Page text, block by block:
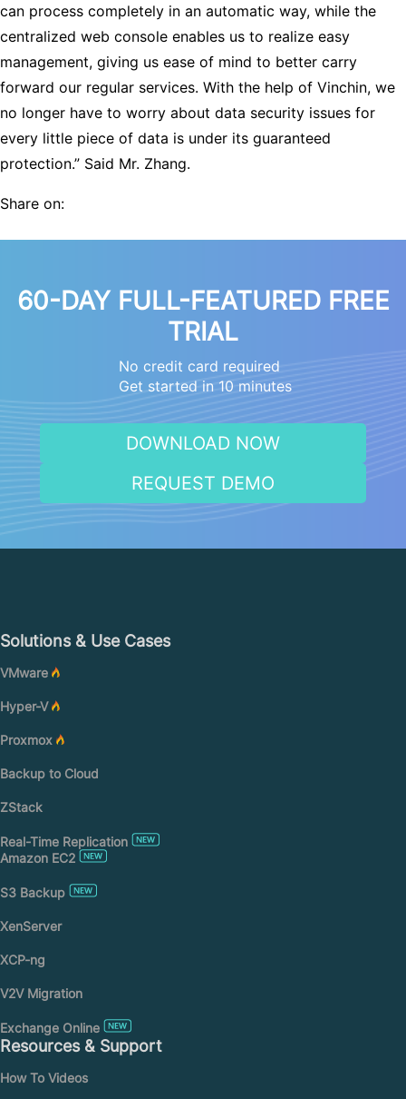
can process completely in an automatic way, while the
centralized web console enables us to realize easy
management, giving us ease of mind to better carry
forward our regular services. With the help of Vinchin, we
no longer have to worry about data security issues for
every little piece of data is under its guaranteed
protection.” Said Mr. Zhang.
Share on:
60-DAY FULL-FEATURED FREE
TRIAL
No credit card required
Get started in 10 minutes
DOWNLOAD NOW
REQUEST DEMO
Solutions & Use Cases
VMware
Hyper-V
Proxmox
Backup to Cloud
ZStack
Real-Time Replication
Amazon EC2
S3 Backup
XenServer
XCP-ng
V2V Migration
Exchange Online
Resources & Support
How To Videos